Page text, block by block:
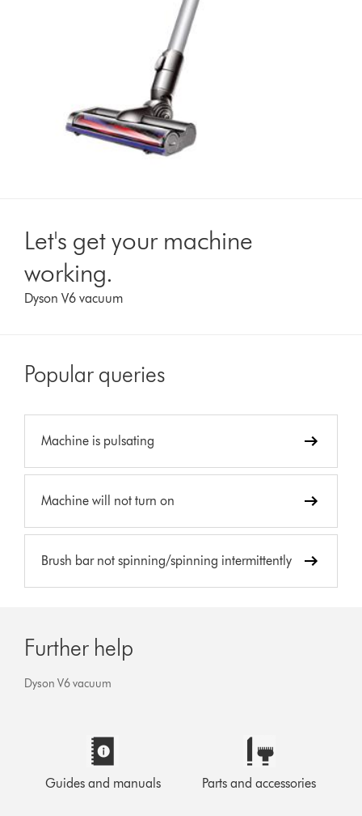
Let's get your machine
working.
Dyson V6 vacuum
Popular queries
Machine is pulsating
Machine will not turn on
Brush bar not spinning/spinning intermittently
Further help
Dyson V6 vacuum
Guides and manuals Parts and accessories